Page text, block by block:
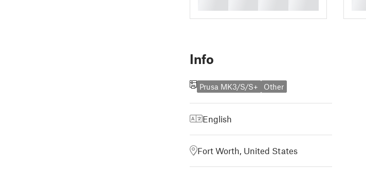
Info
Prusa MK3/S/S+ Other
English
Fort Worth, United States